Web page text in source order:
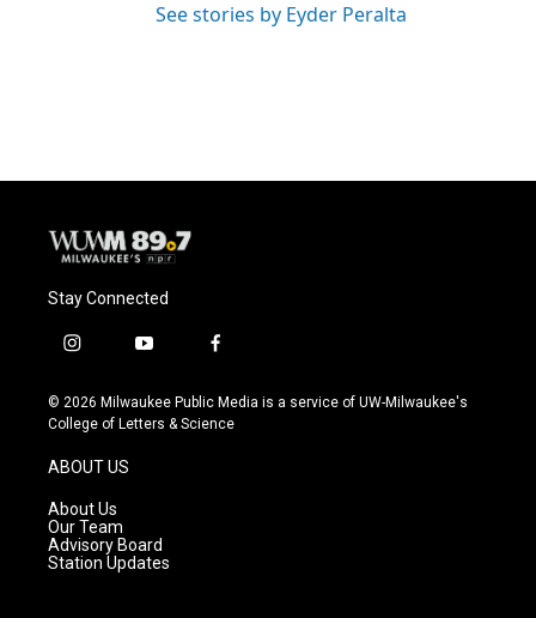
See stories by Eyder Peralta
Stay Connected
i
s
t
g
r
a
m
y
u
t
f
c
e
© 2026 Milwaukee Public Media is a service of UW-Milwaukee's
College of Letters & Science
ABOUT US
About Us
Our Team
Advisory Board
Station Updates